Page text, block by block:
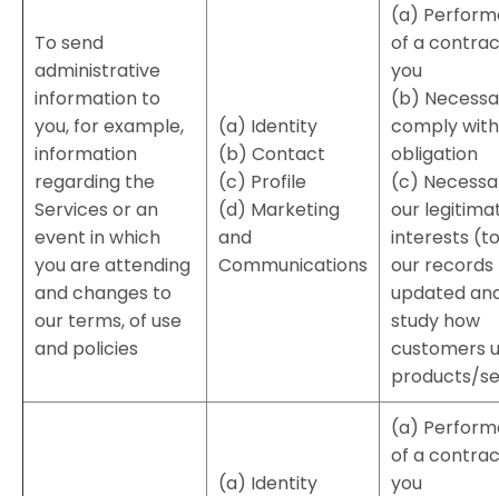
To send
administrative
information to
you, for example,
information
regarding the
Services or an
event in which
you are attending
and changes to
our terms, of use
and policies
(a) Identity
(b) Contact
(c) Profile
(d) Marketing
and
Communications
(a)
of a
you
(b)
comply
obligation
(c)
our
interests
our records
updated
study how
customers
products/
(a) Identity
(a)
of a
you